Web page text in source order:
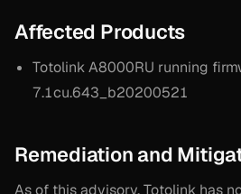
Affected Products
Totolink A8000RU running
7.1cu.643_b20200521
Remediation and
As of this advisory, Totolink has